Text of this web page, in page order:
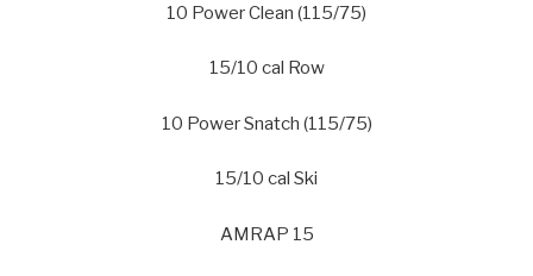
10 Power Clean (115/75)
15/10 cal Row
10 Power Snatch (115/75)
15/10 cal Ski
AMRAP 15